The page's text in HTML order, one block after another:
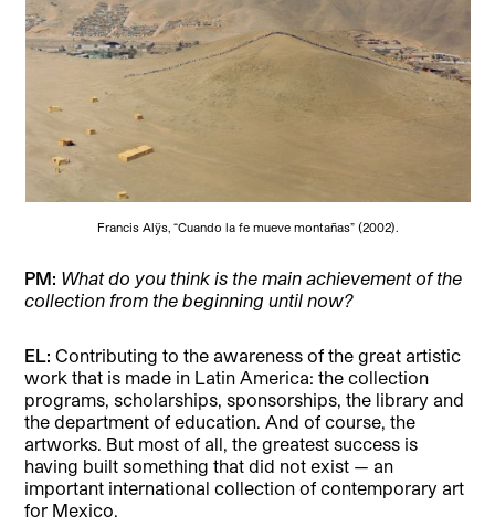
Francis Alÿs, “Cuando la fe mueve montañas” (2002).
PM: What do you think is the main achievement of the
collection from the beginning until now?
EL: Contributing to the awareness of the great artistic
work that is made in Latin America: the collection
programs, scholarships, sponsorships, the library and
the department of education. And of course, the
artworks. But most of all, the greatest success is
having built something that did not exist — an
important international collection of contemporary art
for Mexico.